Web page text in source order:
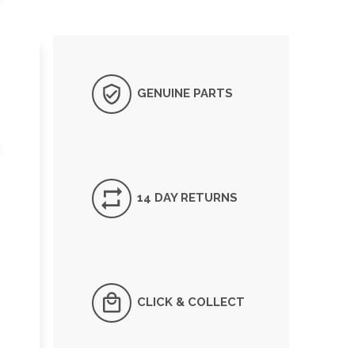
GENUINE PARTS
14 DAY RETURNS
CLICK & COLLECT